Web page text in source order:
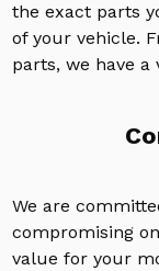
the exact parts
of your vehicle.
parts, we have a
We are
compromising
value for your